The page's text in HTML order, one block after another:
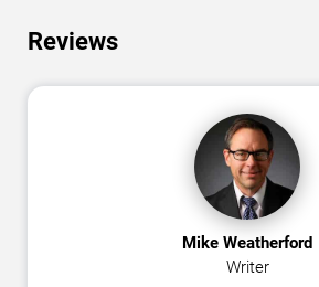
Reviews
Mike Weatherford
Writer